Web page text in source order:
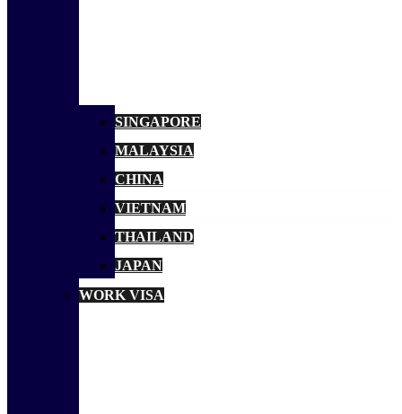
SINGAPORE
MALAYSIA
CHINA
VIETNAM
THAILAND
JAPAN
WORK VISA